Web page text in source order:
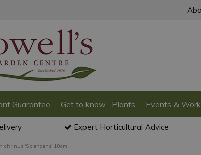
citrinus 'Splendens' 18cm
Guarantee Get to know... Plants Events &
Expert Horticultural Advice